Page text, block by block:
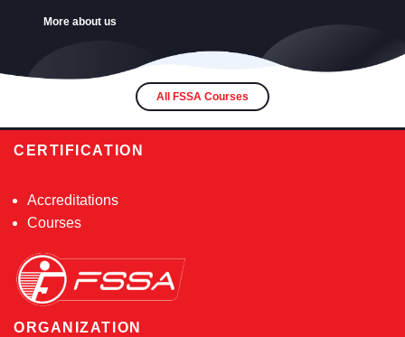
More about us
All FSSA Courses
CERTIFICATION
Accreditations
Courses
ORGANIZATION